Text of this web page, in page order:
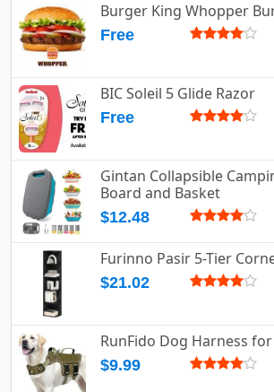
Burger King Whopper
Free
BIC Soleil 5 Glide Razor
Free
Gintan Collapsible
Board and Basket
$12.48
Furinno Pasir 5-Tier
$21.02
RunFido Dog Harness
$9.99